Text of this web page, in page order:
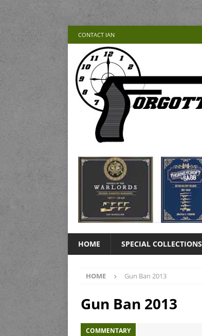
CONTACT IAN
HOME SPECIAL COLLECTIONS
HOME Gun Ban 2013
Gun Ban 2013
COMMENTARY